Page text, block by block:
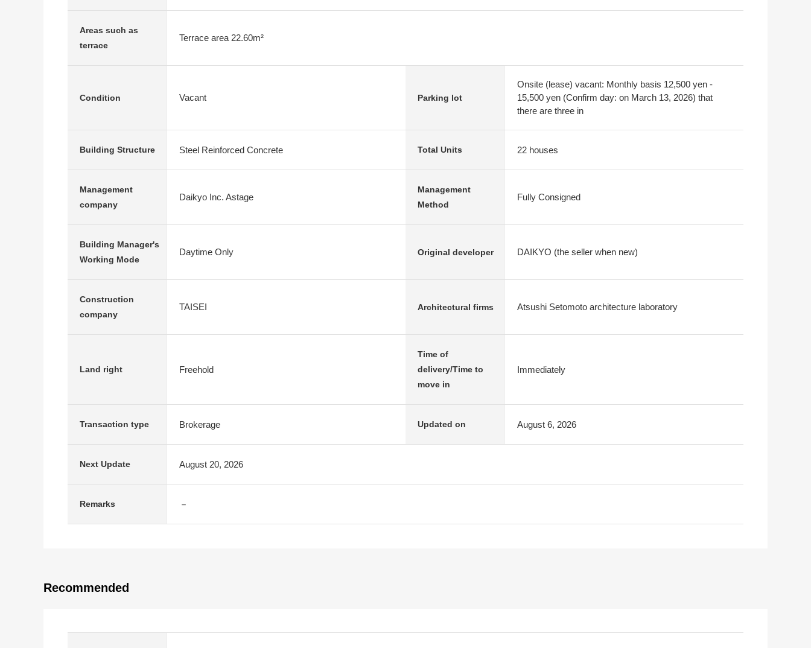
Areas such as
terrace
Terrace area 22.60m²
Condition Vacant Parking lot
Onsite (lease) vacant: Monthly basis 12,500 yen -
15,500 yen (Confirm day: on March 13, 2026) that
there are three in
Building Structure Steel Reinforced Concrete Total Units 22 houses
Management
company
Daikyo Inc. Astage
Management
Method
Fully Consigned
Building Manager's
Working Mode
Daytime Only Original developer DAIKYO (the seller when new)
Construction
company
TAISEI Architectural firms Atsushi Setomoto architecture laboratory
Land right Freehold
Time of
delivery/Time to
move in
Immediately
Transaction type Brokerage Updated on August 6, 2026
Next Update August 20, 2026
Remarks －
Recommended